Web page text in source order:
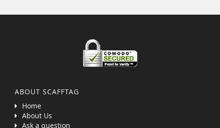
ABOUT SCAFFTAG
Home
About Us
Ask a question